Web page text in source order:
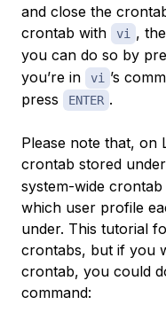
and close the
crontab with
vi
,
you can do so by
you’re in
vi ’s
press
ENTER .
Please note that, on
crontab stored
system-wide
which user profile
under. This tutorial
crontabs, but if you
crontab, you could
command: